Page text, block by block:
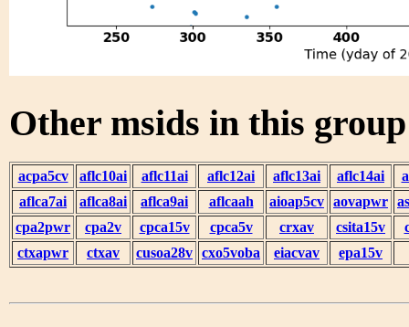
Other msids in this
acpa5cv aflc10ai aflc11ai aflc12ai aflc13ai aflc14ai
aflca7ai
aflca8ai aflca9ai aflcaah aioap5cv aovapwr
cpa2pwr
cpa2v cpca15v cpca5v crxav csita15v
ctxapwr
ctxav cusoa28v cxo5voba eiacvav epa15v